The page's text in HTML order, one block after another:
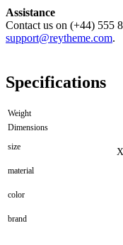
Assistance
Contact us on (+44) 555
support@reytheme.com.
Specifications
Weight
Dimensions
size
material
color
brand